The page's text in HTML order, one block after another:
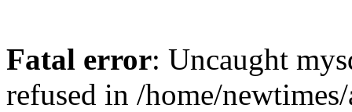
Fatal error: Uncaught
refused in /home/